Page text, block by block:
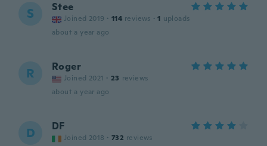
S Stee
Joined 2019 · 114 reviews · 1 uploads
about a year ago
R Roger
Joined 2021 · 23 reviews
about a year ago
D DF
Joined 2018 · 732 reviews